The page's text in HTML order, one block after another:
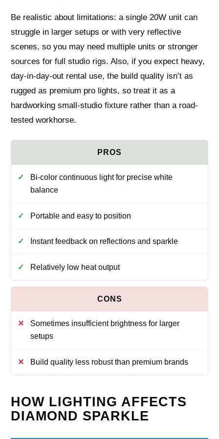
Be realistic about limitations: a single 20W unit can
struggle in larger setups or with very reflective
scenes, so you may need multiple units or stronger
sources for full studio rigs. Also, if you expect heavy,
day-in-day-out rental use, the build quality isn’t as
rugged as premium pro lights, so treat it as a
hardworking small-studio fixture rather than a road-
tested workhorse.
Bi-color continuous light for precise white
balance
Portable and easy to position
Instant feedback on reflections and sparkle
Relatively low heat output
Sometimes insufficient brightness for larger
setups
Build quality less robust than premium brands
HOW LIGHTING AFFECTS
DIAMOND SPARKLE